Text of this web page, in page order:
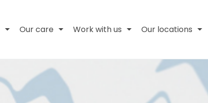
Our care Work with us Our locations